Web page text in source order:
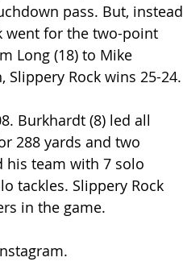
pass. But, instead
went for the two-point
Long (18) to Mike
Rock wins 25-24.
Burkhardt (8) led all
288 yards and two
his team with 7 solo
tackles. Slippery Rock
in the game.